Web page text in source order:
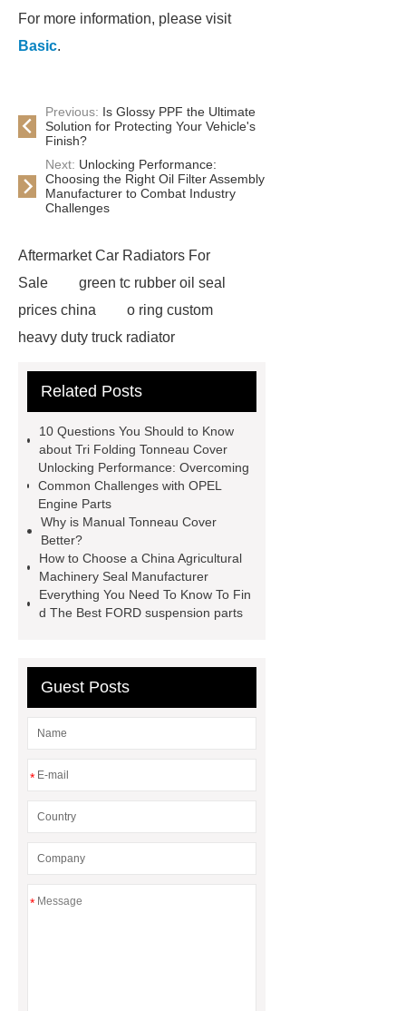
For more information, please visit
Basic.
Previous: Is Glossy PPF the Ultimate
Solution for Protecting Your Vehicle's
Finish?
Next: Unlocking Performance:
Choosing the Right Oil Filter Assembly
Manufacturer to Combat Industry
Challenges
Aftermarket Car Radiators For
Sale
green tc rubber oil seal
prices china
o ring custom
heavy duty truck radiator
for sale
mechanical seal oils
does it cost to replace radiator
customized brown tc rubber oil
seal
High Quality Saic MG Car
Headlamp
Cooling System Parts
for MG ZS
Lighting System Parts
for MG
Supply Original Clutch Kit
MG GS
MG RX8 Auto parts
Related Posts
10 Questions You Should to Know
about Tri Folding Tonneau Cover
Unlocking Performance: Overcoming
Common Challenges with OPEL
Engine Parts
Why is Manual Tonneau Cover
Better?
How to Choose a China Agricultural
Machinery Seal Manufacturer
Everything You Need To Know To Fin
d The Best FORD suspension parts
Guest Posts
*
*